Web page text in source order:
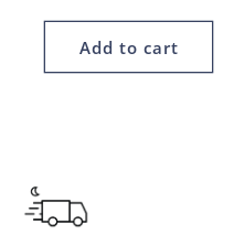
Add to cart